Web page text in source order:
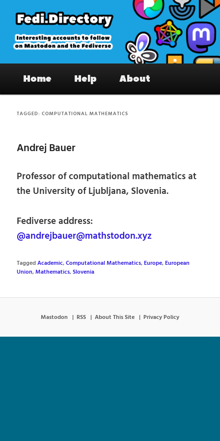
primary
content
secondary
content
Fedi.Directory – Interesting accounts
on Mastodon & the Fediverse
Home Help About
TAGGED:COMPUTATIONAL MATHEMATICS
Andrej Bauer
Professor of computational mathematics at
the University of Ljubljana, Slovenia.
Fediverse address:
@andrejbauer@mathstodon.xyz
TaggedAcademic,Computational Mathematics,Europe,European
Union,Mathematics,Slovenia
Mastodon RSS About This Site Privacy Policy